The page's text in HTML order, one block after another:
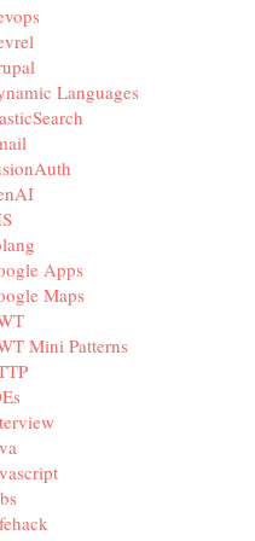
Languages
Apps
Maps
Mini Patterns